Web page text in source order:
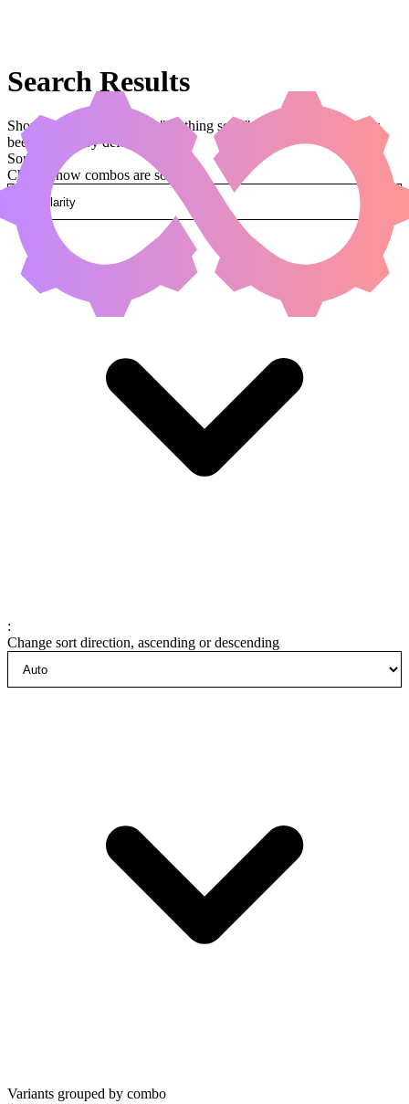
Search Results
Showing results for query "seething song" (legal:commander has
been applied by default)
Sorted by
Change how combos are sorted
:
Change sort direction, ascending or descending
Variants grouped by combo